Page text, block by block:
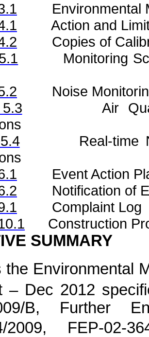
Environmental
Action and
Copies of
Monitoring
Noise
Air
Real-time
Event Action
Notification of
Complaint Log
Construction
SUMMARY
the Environmental
–Dec 2012
B, Further
2009, FEP-02-